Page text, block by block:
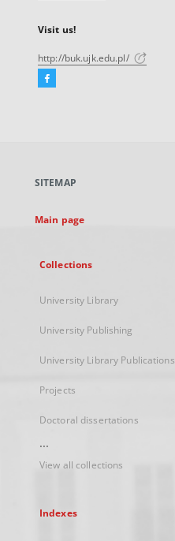
Visit us!
http://buk.ujk.edu.pl/
Facebook
new
SITEMAP
Main page
Collections
University Library
University Publishing
University Library Publications
Projects
Doctoral dissertations
...
View all collections
Indexes